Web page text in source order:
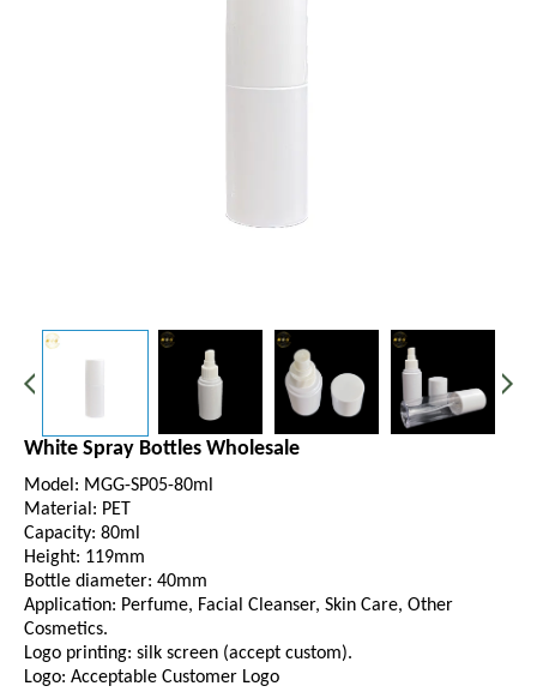
White Spray Bottles Wholesale
Model: MGG-SP05-80ml
Material: PET
Capacity: 80ml
Height: 119mm
Bottle diameter: 40mm
Application: Perfume, Facial Cleanser, Skin Care, Other
Cosmetics.
Logo printing: silk screen (accept custom).
Logo: Acceptable Customer Logo